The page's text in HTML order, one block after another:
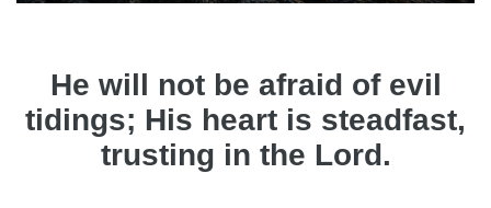
He will not be afraid of evil
tidings; His heart is steadfast,
trusting in the Lord.